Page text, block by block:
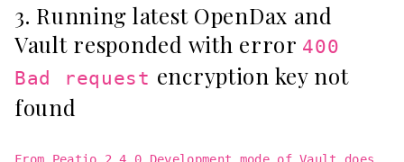
3. Running latest OpenDax and
Vault responded with error 400
Bad request encryption key not
found